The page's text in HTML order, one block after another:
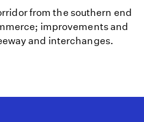
from the southern end
improvements and
and interchanges.